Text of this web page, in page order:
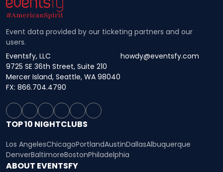
Event data provided by our ticketing partners and our
users.
Eventsfy, LLC
9725 SE 36th Street, Suite 210
Mercer Island, Seattle, WA 98040
howdy@eventsfy.com
FX: 866.704.4790
TOP 10 NIGHTCLUBS
Los AngelesChicagoPortlandAustinDallasAlbuquerque
DenverBaltimoreBostonPhiladelphia
ABOUT EVENTSFY